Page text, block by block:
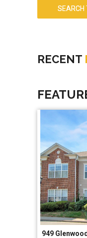
SEARCH
RECENT
949